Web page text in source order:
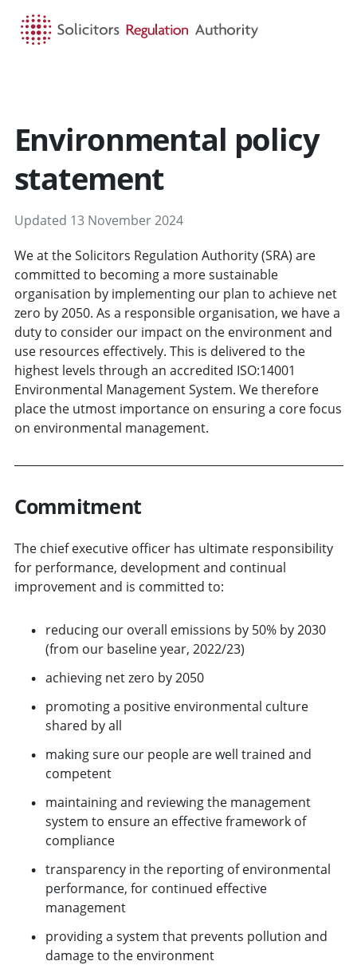
Environmental policy
statement
Updated 13 November 2024
We at the Solicitors Regulation Authority (SRA) are
committed to becoming a more sustainable
organisation by implementing our plan to achieve net
zero by 2050. As a responsible organisation, we have a
duty to consider our impact on the environment and
use resources effectively. This is delivered to the
highest levels through an accredited ISO:14001
Environmental Management System. We therefore
place the utmost importance on ensuring a core focus
on environmental management.
Commitment
The chief executive officer has ultimate responsibility
for performance, development and continual
improvement and is committed to:
reducing our overall emissions by 50% by 2030
(from our baseline year, 2022/23)
achieving net zero by 2050
promoting a positive environmental culture
shared by all
making sure our people are well trained and
competent
maintaining and reviewing the management
system to ensure an effective framework of
compliance
transparency in the reporting of environmental
performance, for continued effective
management
providing a system that prevents pollution and
damage to the environment